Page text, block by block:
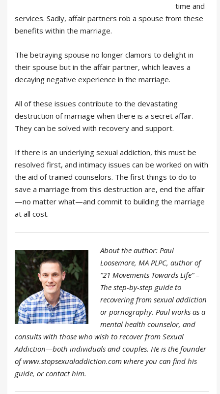
time and
services. Sadly, affair partners rob a spouse from these
benefits within the marriage.
The betraying spouse no longer clamors to delight in
their spouse but in the affair partner, which leaves a
decaying negative experience in the marriage.
All of these issues contribute to the devastating
destruction of marriage when there is a secret affair.
They can be solved with recovery and support.
If there is an underlying sexual addiction, this must be
resolved first, and intimacy issues can be worked on with
the aid of trained counselors. The first things to do to
save a marriage from this destruction are, end the affair
—no matter what—and commit to building the marriage
at all cost.
About the author: Paul
Loosemore, MA PLPC, author of
“21 Movements Towards Life” –
The step-by-step guide to
recovering from sexual addiction
or pornography. Paul works as a
mental health counselor, and
consults with those who wish to recover from Sexual
Addiction—both individuals and couples. He is the founder
of www.stopsexualaddiction.com where you can find his
guide, or contact him.